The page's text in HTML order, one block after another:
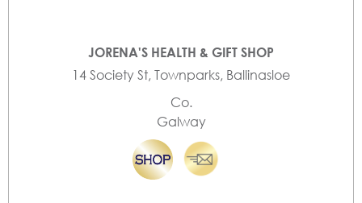
JORENA'S HEALTH & GIFT SHOP
14 Society St, Townparks, Ballinasloe
Co.
Galway